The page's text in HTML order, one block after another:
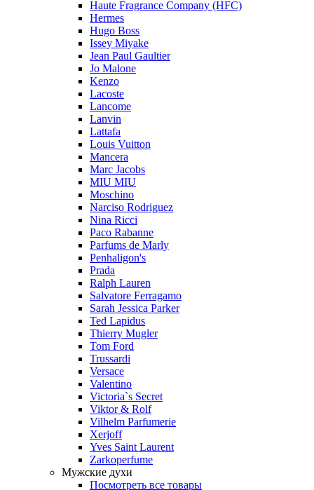
Haute Fragrance Company (HFC)
Hermes
Hugo Boss
Issey Miyake
Jean Paul Gaultier
Jo Malone
Kenzo
Lacoste
Lancome
Lanvin
Lattafa
Louis Vuitton
Mancera
Marc Jacobs
MIU MIU
Moschino
Narciso Rodriguez
Nina Ricci
Paco Rabanne
Parfums de Marly
Penhaligon's
Prada
Ralph Lauren
Salvatore Ferragamo
Sarah Jessica Parker
Ted Lapidus
Thierry Mugler
Tom Ford
Trussardi
Versace
Valentino
Victoria`s Secret
Viktor & Rolf
Vilhelm Parfumerie
Xerjoff
Yves Saint Laurent
Zarkoperfume
Мужские духи
Посмотреть все товары